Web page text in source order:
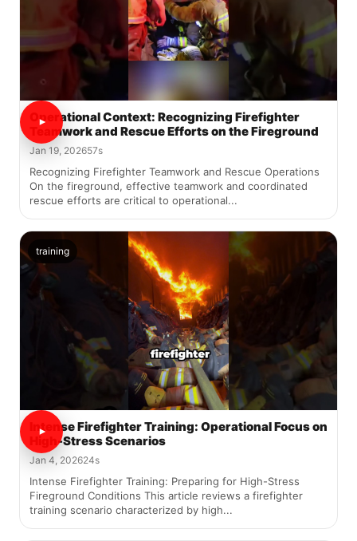
Operational Context: Recognizing Firefighter
Teamwork and Rescue Efforts on the Fireground
Jan 19, 202657s
Recognizing Firefighter Teamwork and Rescue Operations
On the fireground, effective teamwork and coordinated
rescue efforts are critical to operational...
training
Intense Firefighter Training: Operational Focus on
High-Stress Scenarios
Jan 4, 202624s
Intense Firefighter Training: Preparing for High-Stress
Fireground Conditions This article reviews a firefighter
training scenario characterized by high...